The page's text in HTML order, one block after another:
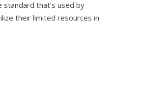
standard that’s used by
their limited resources in